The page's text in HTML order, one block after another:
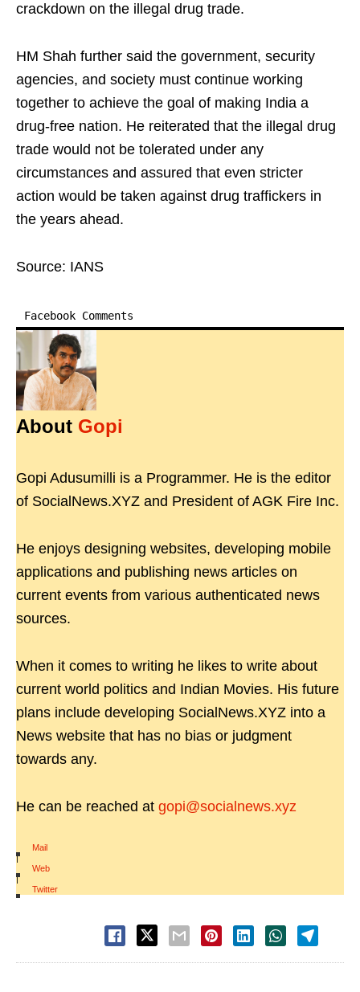
crackdown on the illegal drug trade.
HM Shah further said the government, security
agencies, and society must continue working
together to achieve the goal of making India a
drug-free nation. He reiterated that the illegal drug
trade would not be tolerated under any
circumstances and assured that even stricter
action would be taken against drug traffickers in
the years ahead.
Source: IANS
Facebook Comments
About Gopi
Gopi Adusumilli is a Programmer. He is the editor
of SocialNews.XYZ and President of AGK Fire Inc.
He enjoys designing websites, developing mobile
applications and publishing news articles on
current events from various authenticated news
sources.
When it comes to writing he likes to write about
current world politics and Indian Movies. His future
plans include developing SocialNews.XYZ into a
News website that has no bias or judgment
towards any.
He can be reached at gopi@socialnews.xyz
Mail
|
Web
|
Twitter